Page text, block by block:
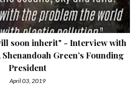
soon inherit" - Interview with
Green’s Founding
President
April 03, 2019